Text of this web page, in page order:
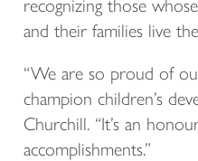
recognizing those
and their families live
“We are so proud of
champion children’s
Churchill. “It’s an
accomplishments.”